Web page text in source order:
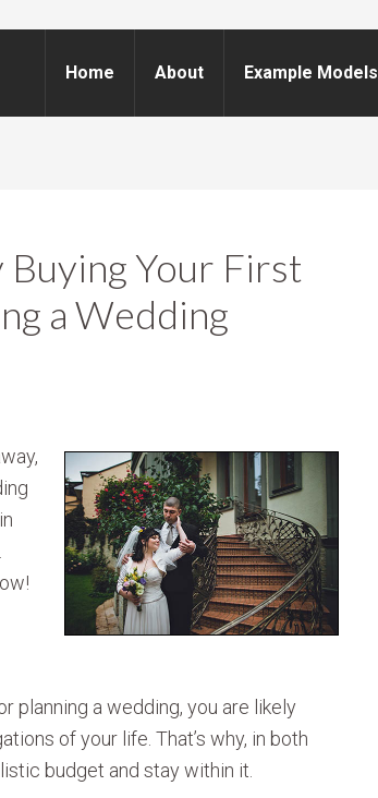
Home About Example Models
Buying Your First
a Wedding
planning a wedding, you are likely
of your life. That’s why, in both
budget and stay within it.